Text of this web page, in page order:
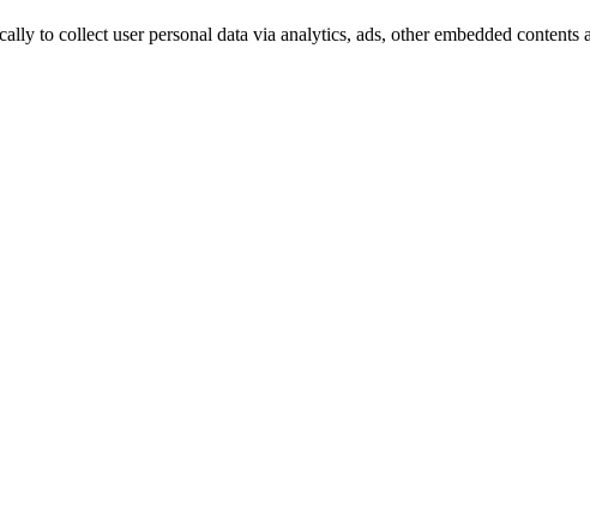
to collect user personal data via analytics, ads, other embedded contents